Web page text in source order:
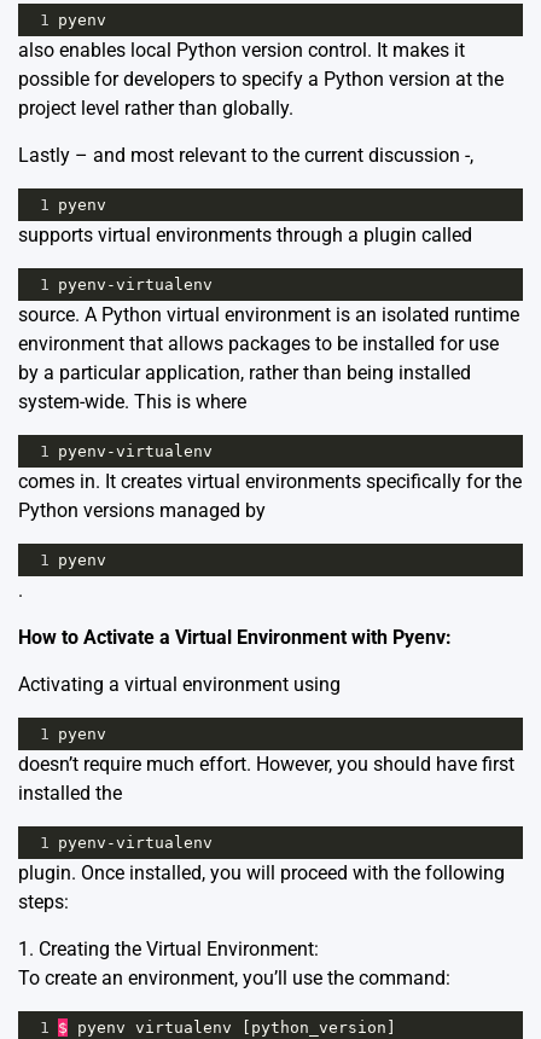
1 pyenv
also enables local Python version control. It makes it
possible for developers to specify a Python version at the
project level rather than globally.
Lastly – and most relevant to the current discussion -,
1 pyenv
supports virtual environments through a plugin called
1 pyenv -virtualenv
source. A Python virtual environment is an isolated runtime
environment that allows packages to be installed for use
by a particular application, rather than being installed
system-wide. This is where
1 pyenv -virtualenv
comes in. It creates virtual environments specifically for the
Python versions managed by
1 pyenv
.
How to Activate a Virtual Environment with Pyenv:
Activating a virtual environment using
1 pyenv
doesn’t require much effort. However, you should have first
installed the
1 pyenv -virtualenv
plugin. Once installed, you will proceed with the following
steps:
1. Creating the Virtual Environment:
To create an environment, you’ll use the command:
1 $ pyenv virtualenv python_version